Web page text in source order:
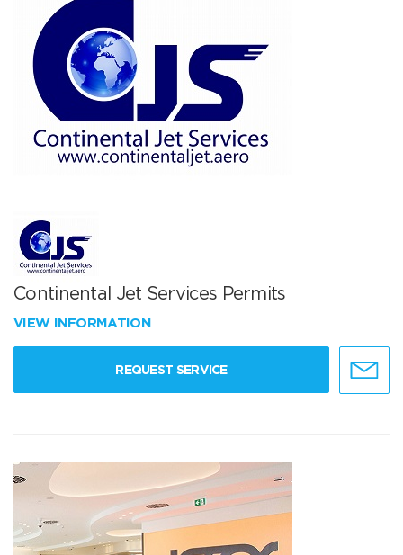
Continental Jet Services Permits
VIEW INFORMATION
REQUEST SERVICE